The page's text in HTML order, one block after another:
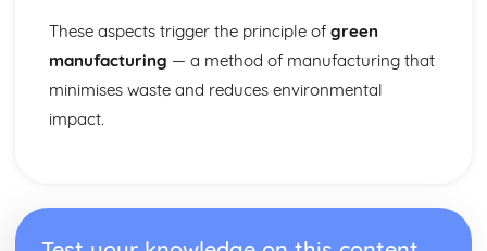
Materials Performance: Biodegradability
Materials Performance: Durability
Materials Performance: Toughness
Materials Performance: Ductility
These aspects trigger the principle of green
manufacturing — a method of manufacturing that
minimises waste and reduces environmental
impact.